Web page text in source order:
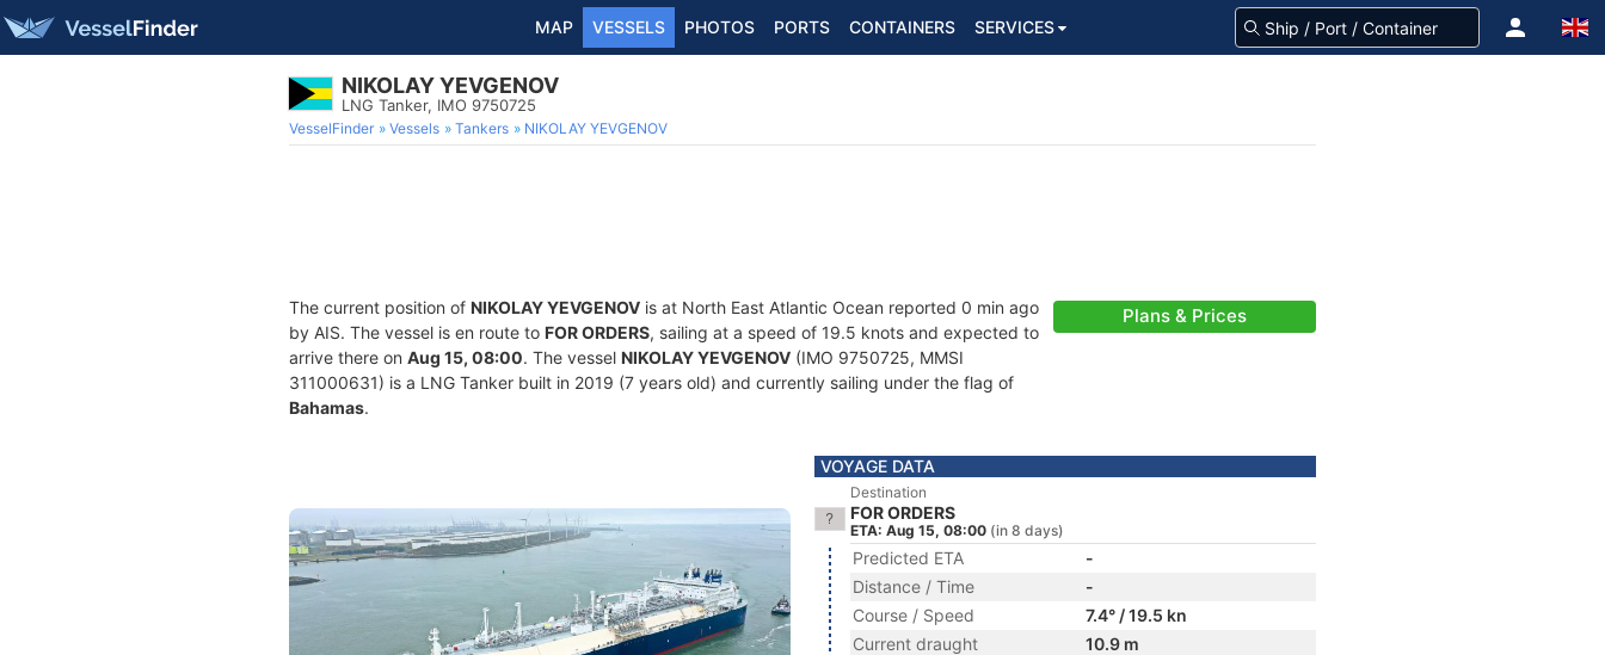
MAP VESSELS PHOTOS PORTS CONTAINERS SERVICES
NIKOLAY YEVGENOV
LNG Tanker, IMO 9750725
VesselFinder Vessels Tankers NIKOLAY YEVGENOV
The current position of NIKOLAY YEVGENOV is at North East Atlantic Ocean reported 0 min ago
by AIS. The vessel is en route to FOR ORDERS, sailing at a speed of 19.5 knots and expected to
arrive there on Aug 15, 08:00. The vessel NIKOLAY YEVGENOV (IMO 9750725, MMSI
311000631) is a LNG Tanker built in 2019 (7 years old) and currently sailing under the flag of
Bahamas.
Plans & Prices
VOYAGE DATA
Destination
FOR ORDERS
ETA: Aug 15, 08:00 (in 8 days)
Predicted ETA
-
Distance / Time
-
Course / Speed
7.4° / 19.5 kn
Current draught
10.9 m